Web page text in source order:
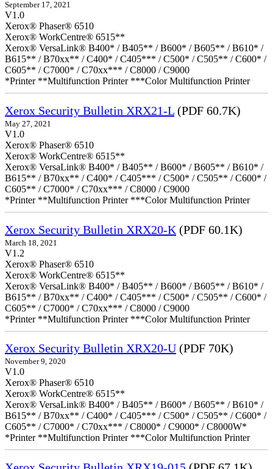
September 17, 2021
V1.0
Xerox® Phaser® 6510
Xerox® WorkCentre® 6515**
Xerox® VersaLink® B400* / B405** / B600* / B605** / B610* /
B615** / B70xx** / C400* / C405*** / C500* / C505** / C600* /
C605** / C7000* / C70xx*** / C8000 / C9000
*Printer **Multifunction Printer ***Color Multifunction Printer
Xerox Security Bulletin XRX21-L (PDF 60.7K)
May 27, 2021
V1.0
Xerox® Phaser® 6510
Xerox® WorkCentre® 6515**
Xerox® VersaLink® B400* / B405** / B600* / B605** / B610* /
B615** / B70xx** / C400* / C405*** / C500* / C505** / C600* /
C605** / C7000* / C70xx*** / C8000 / C9000
*Printer **Multifunction Printer ***Color Multifunction Printer
Xerox Security Bulletin XRX20-K (PDF 60.1K)
March 18, 2021
V1.2
Xerox® Phaser® 6510
Xerox® WorkCentre® 6515**
Xerox® VersaLink® B400* / B405** / B600* / B605** / B610* /
B615** / B70xx** / C400* / C405*** / C500* / C505** / C600* /
C605** / C7000* / C70xx*** / C8000 / C9000
*Printer **Multifunction Printer ***Color Multifunction Printer
Xerox Security Bulletin XRX20-U (PDF 70K)
November 9, 2020
V1.0
Xerox® Phaser® 6510
Xerox® WorkCentre® 6515**
Xerox® VersaLink® B400* / B405** / B600* / B605** / B610* /
B615** / B70xx** / C400* / C405*** / C500* / C505** / C600* /
C605** / C7000* / C70xx*** / C8000* / C9000* / C8000W*
*Printer **Multifunction Printer ***Color Multifunction Printer